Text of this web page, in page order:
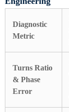
Diagnostic
Metric
Turns Ratio
& Phase
Error